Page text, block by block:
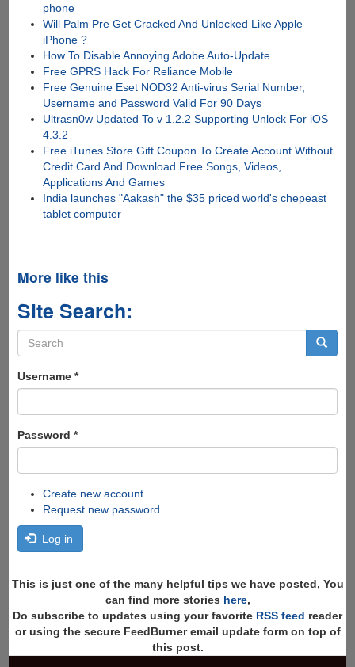
phone
Will Palm Pre Get Cracked And Unlocked Like Apple
iPhone ?
How To Disable Annoying Adobe Auto-Update
Free GPRS Hack For Reliance Mobile
Free Genuine Eset NOD32 Anti-virus Serial Number,
Username and Password Valid For 90 Days
Ultrasn0w Updated To v 1.2.2 Supporting Unlock For iOS
4.3.2
Free iTunes Store Gift Coupon To Create Account Without
Credit Card And Download Free Songs, Videos,
Applications And Games
India launches "Aakash" the $35 priced world's chepeast
tablet computer
More like this
Site Search:
Search
form
Username *
Password *
Create new account
Request new password
Log in
This is just one of the many helpful tips we have posted, You
can find more stories here,
Do subscribe to updates using your favorite RSS feed reader
or using the secure FeedBurner email update form on top of
this post.